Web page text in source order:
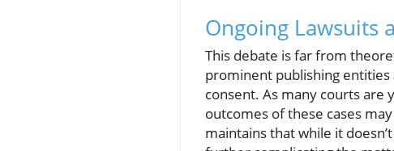
Ongoing Lawsuits
This debate is far from
prominent publishing
consent. As many courts are
outcomes of these cases
maintains that while it